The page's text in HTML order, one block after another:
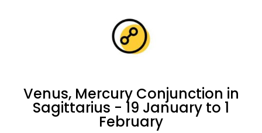
Venus, Mercury Conjunction in
Sagittarius - 19 January to 1
February